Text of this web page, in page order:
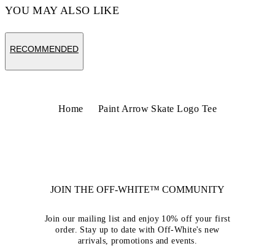
YOU MAY ALSO LIKE
RECOMMENDED
Home Paint Arrow Skate Logo Tee
JOIN THE OFF-WHITE™ COMMUNITY
Join our mailing list and enjoy 10% off your first
order. Stay up to date with Off-White's new
arrivals, promotions and events.